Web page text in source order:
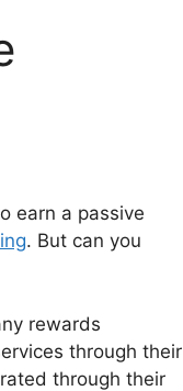
earn a passive
. But can you
rewards
through their
through their